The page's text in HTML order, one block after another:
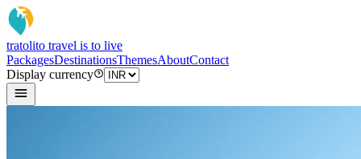
tratolito travel is to live
PackagesDestinationsThemesAboutContact
Display currency